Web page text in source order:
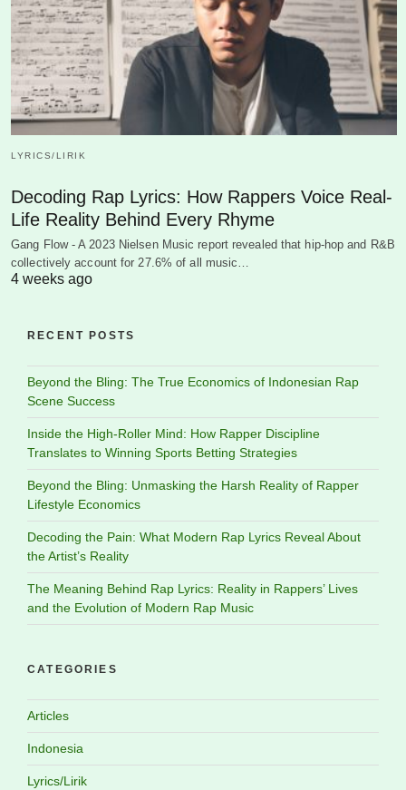
LYRICS/LIRIK
Decoding Rap Lyrics: How Rappers Voice Real-
Life Reality Behind Every Rhyme
Gang Flow - A 2023 Nielsen Music report revealed that hip-hop and R&B
collectively account for 27.6% of all music…
4 weeks ago
RECENT POSTS
Beyond the Bling: The True Economics of Indonesian Rap
Scene Success
Inside the High-Roller Mind: How Rapper Discipline
Translates to Winning Sports Betting Strategies
Beyond the Bling: Unmasking the Harsh Reality of Rapper
Lifestyle Economics
Decoding the Pain: What Modern Rap Lyrics Reveal About
the Artist’s Reality
The Meaning Behind Rap Lyrics: Reality in Rappers’ Lives
and the Evolution of Modern Rap Music
CATEGORIES
Articles
Indonesia
Lyrics/Lirik